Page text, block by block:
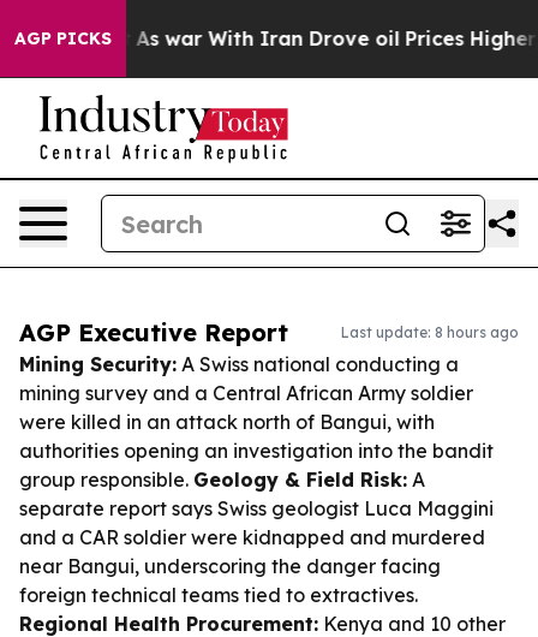
AGP PICKS
As war With Iran Drove oil Prices Higher,
AGP Executive Report Last update: 8 hours ago
Mining Security: A Swiss national conducting a
mining survey and a Central African Army soldier
were killed in an attack north of Bangui, with
authorities opening an investigation into the bandit
group responsible. Geology & Field Risk: A
separate report says Swiss geologist Luca Maggini
and a CAR soldier were kidnapped and murdered
near Bangui, underscoring the danger facing
foreign technical teams tied to extractives.
Regional Health Procurement: Kenya and 10 other